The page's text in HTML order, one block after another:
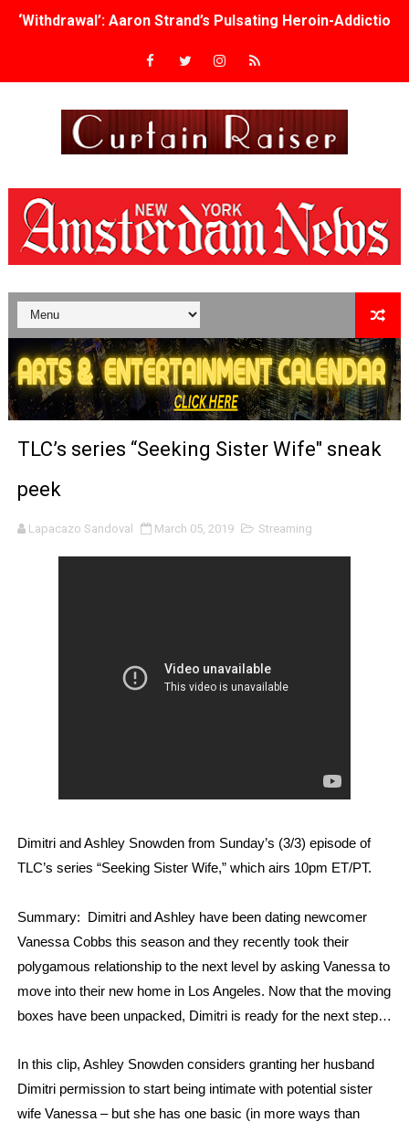
‘Withdrawal’: Aaron Strand’s Pulsating Heroin-
Academy Foundation Board 2026–2027: Kim Taylor-
TIFF Docs 2026 Unveils Megan Rapinoe, Edward Said
Albert Goya’s ‘Noblestone’ Reveals a Young British-
'Lazareth' arrives on Netflix Aug. 9. - A Beautifully
2026 Student Academy Award Winners Revealed as
TIFF 2026 Centrepiece lineup features 54 films from 50
Charles Burnett’s ‘My Brother’s Wedding’ Returns to
‘The Clutterbucks’ A Demon Baby, Melting Faces and
'Black Men in Uniform: The Untold Story' Emunah La-
LYNETTE HOWELL TAYLOR RE-ELECTED ACADEMY
‘Children of Blood and Bone’ Trailer Launch Brings
‘Hadestown: The Musical’ Breaks Live Theater Box
“Find Your Friends” Review: Izabel Pakzad Brings
'Children of Blood and Bone' Brings Tomi Adeyemi’s
Flo Anthony Dies at 74: Trailblazing Celebrity
TLC’s series “Seeking Sister Wife" sneak
peek
Lapacazo Sandoval March 05, 2019 Streaming
Dimitri and Ashley Snowden from Sunday’s (3/3) episode of
TLC’s series “Seeking Sister Wife,” which airs 10pm ET/PT.
Summary:
Dimitri and Ashley have been dating newcomer
Vanessa Cobbs this season and they recently took their
polygamous relationship to the next level by asking Vanessa to
move into their new home in Los Angeles. Now that the moving
boxes have been unpacked, Dimitri is ready for the next step…
In this clip, Ashley Snowden considers granting her husband
Dimitri permission to start being intimate with potential sister
wife Vanessa – but she has one basic (in more ways than